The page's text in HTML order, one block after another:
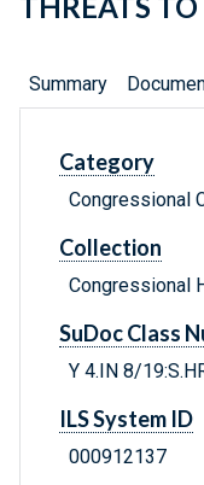
THREATS
Summary
Category
Congressional
Collection
Congressional
SuDoc Class
Y 4.IN 8/
ILS System ID
000912137